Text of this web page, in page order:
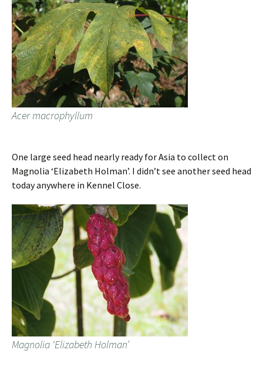
Acer macrophyllum
One large seed head nearly ready for Asia to collect on
Magnolia ‘Elizabeth Holman’. I didn’t see another seed head
today anywhere in Kennel Close.
Magnolia ‘Elizabeth Holman’